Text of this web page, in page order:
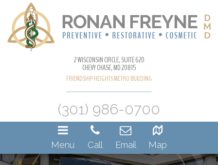
2 WISCONSIN CIRCLE, SUITE 620
CHEVY CHASE, MD 20815
FRIENDSHIP HEIGHTS METRO BUILDING
(301) 986-0700
Menu Call Email Map